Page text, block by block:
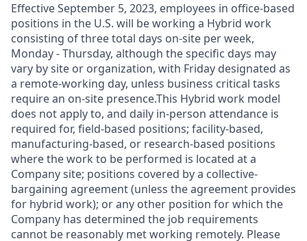
Effective September 5, 2023, employees in office-based
positions in the U.S. will be working a Hybrid work
consisting of three total days on-site per week,
Monday - Thursday, although the specific days may
vary by site or organization, with Friday designated as
a remote-working day, unless business critical tasks
require an on-site presence.This Hybrid work model
does not apply to, and daily in-person attendance is
required for, field-based positions; facility-based,
manufacturing-based, or research-based positions
where the work to be performed is located at a
Company site; positions covered by a collective-
bargaining agreement (unless the agreement provides
for hybrid work); or any other position for which the
Company has determined the job requirements
cannot be reasonably met working remotely. Please